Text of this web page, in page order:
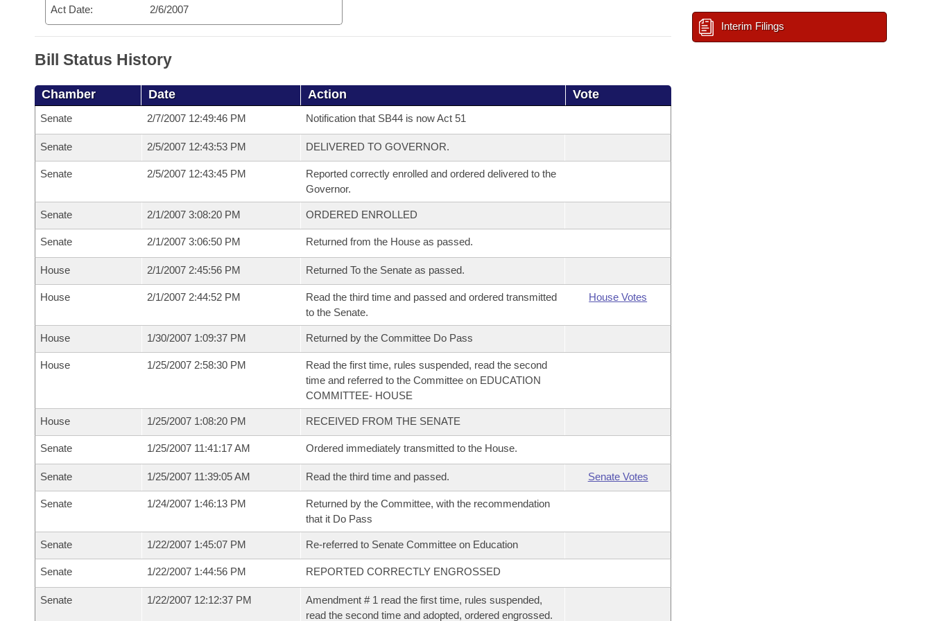
Act Date: 2/6/2007
Bill Status History
Chamber Date Action Vote
Senate 2/7/2007 12:49:46 PM Notification that SB44 is now Act 51
Senate 2/5/2007 12:43:53 PM DELIVERED TO GOVERNOR.
Senate 2/5/2007 12:43:45 PM
Reported correctly enrolled and ordered delivered to the
Governor.
Senate 2/1/2007 3:08:20 PM ORDERED ENROLLED
Senate 2/1/2007 3:06:50 PM Returned from the House as passed.
House 2/1/2007 2:45:56 PM Returned To the Senate as passed.
House 2/1/2007 2:44:52 PM
Read the third time and passed and ordered transmitted
to the Senate.
House Votes
House 1/30/2007 1:09:37 PM Returned by the Committee Do Pass
House 1/25/2007 2:58:30 PM
Read the first time, rules suspended, read the second
time and referred to the Committee on EDUCATION
COMMITTEE- HOUSE
House 1/25/2007 1:08:20 PM RECEIVED FROM THE SENATE
Senate 1/25/2007 11:41:17 AM Ordered immediately transmitted to the House.
Senate 1/25/2007 11:39:05 AM Read the third time and passed. Senate Votes
Senate 1/24/2007 1:46:13 PM
Returned by the Committee, with the recommendation
that it Do Pass
Senate 1/22/2007 1:45:07 PM Re-referred to Senate Committee on Education
Senate 1/22/2007 1:44:56 PM REPORTED CORRECTLY ENGROSSED
Senate 1/22/2007 12:12:37 PM
Amendment # 1 read the first time, rules suspended,
read the second time and adopted, ordered engrossed.
Interim Filings